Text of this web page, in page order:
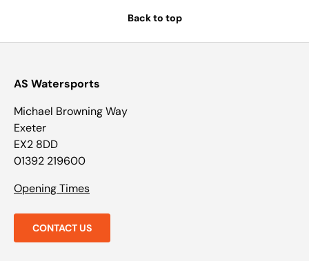
Back to top
AS Watersports
Michael Browning Way
Exeter
EX2 8DD
01392 219600
Opening Times
CONTACT US